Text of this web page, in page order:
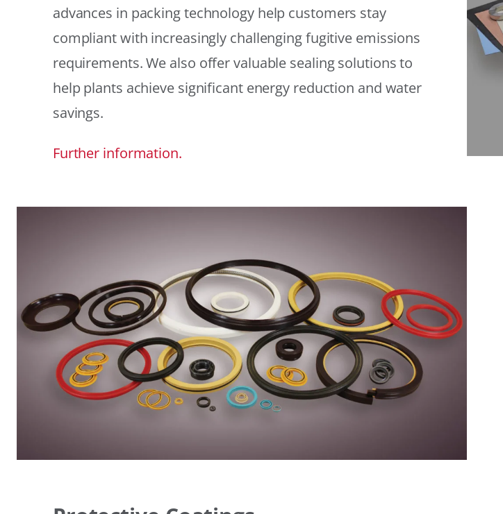
advances in packing technology help customers stay
compliant with increasingly challenging fugitive emissions
requirements. We also offer valuable sealing solutions to
help plants achieve significant energy reduction and water
savings.
Further information.